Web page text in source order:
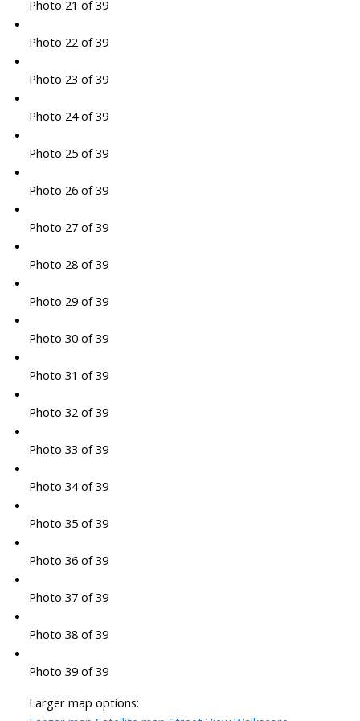
Photo 21 of 39
Photo 22 of 39
Photo 23 of 39
Photo 24 of 39
Photo 25 of 39
Photo 26 of 39
Photo 27 of 39
Photo 28 of 39
Photo 29 of 39
Photo 30 of 39
Photo 31 of 39
Photo 32 of 39
Photo 33 of 39
Photo 34 of 39
Photo 35 of 39
Photo 36 of 39
Photo 37 of 39
Photo 38 of 39
Photo 39 of 39
Larger map options: